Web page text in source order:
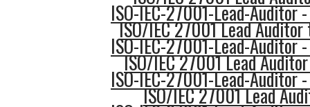
ISO-IEC-27001-Lead-Auditor
ISO/IEC 27001 Lead
ISO-IEC-27001-Lead-Auditor
ISO/IEC 27001 Lead
ISO-IEC-27001-Lead-Auditor
ISO/IEC 27001 Lead